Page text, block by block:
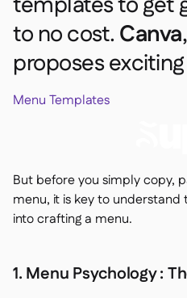
to no cost. Canva
proposes
Menu Templates
But before you simply copy,
menu, it is key to understand
into crafting a menu.
1. Menu Psychology :